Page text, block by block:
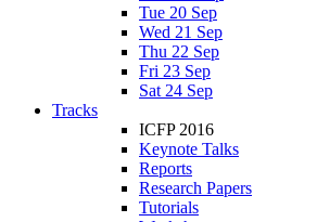
Tue 20 Sep
Wed 21 Sep
Thu 22 Sep
Fri 23 Sep
Sat 24 Sep
Tracks
ICFP 2016
Keynote Talks
Reports
Research Papers
Tutorials